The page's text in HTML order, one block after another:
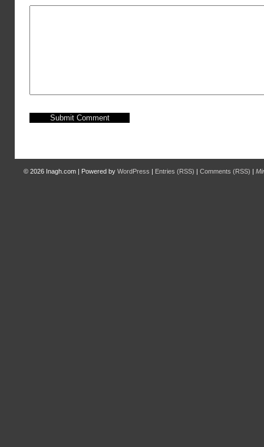
© 2026 Inagh.com | Powered by WordPress | Entries (RSS) | Comments (RSS) |